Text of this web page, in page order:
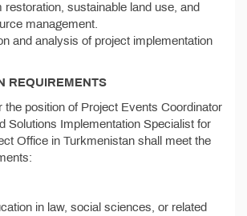
sustainable land use, and
management.
and analysis of project implementation
REQUIREMENTS
the position of Project Events Coordinator
Solutions Implementation Specialist for
Office in Turkmenistan shall meet the
in law, social sciences, or related